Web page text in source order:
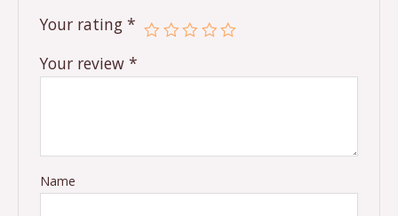
Your rating*
Your review*
Name